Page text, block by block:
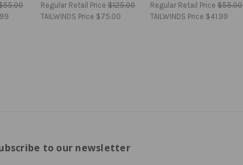
Regular Retail Price $125.00
TAILWINDS Price $75.00
Regular Retail Price $55.00
TAILWINDS Price $41.99
to our newsletter